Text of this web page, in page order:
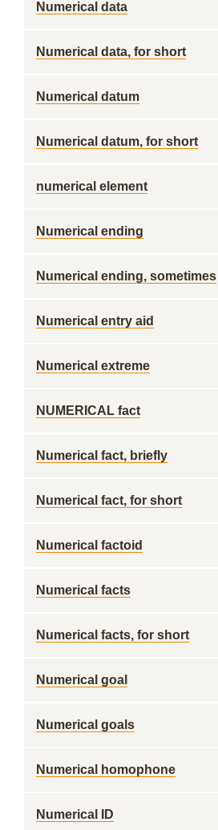
Numerical data
Numerical data, for short
Numerical datum
Numerical datum, for short
numerical element
Numerical ending
Numerical ending, sometimes
Numerical entry aid
Numerical extreme
NUMERICAL fact
Numerical fact, briefly
Numerical fact, for short
Numerical factoid
Numerical facts
Numerical facts, for short
Numerical goal
Numerical goals
Numerical homophone
Numerical ID